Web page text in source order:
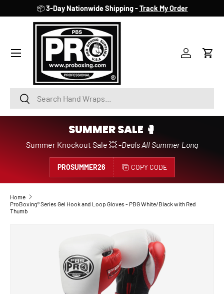
SKIP TO CONTENT
📦3-Day Nationwide Shipping -Track My Order
SearchSearch
AccountCart
SUMMER SALE 🥊
Summer Knockout Sale 💥 -Deals All Summer Long
PROSUMMER26 COPY CODE
Home
ProBoxing® Series Gel Hook and Loop Gloves - PBG White/Black with Red
Thumb
SKIP TO PRODUCT INFORMATION